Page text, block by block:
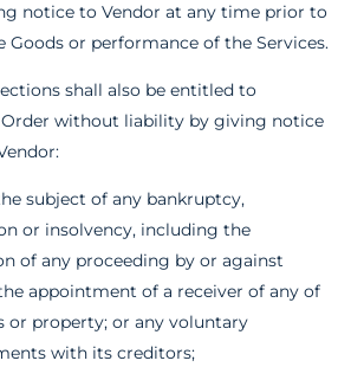
notice to Vendor at any time prior to
Goods or performance of the Services.
shall also be entitled to
without liability by giving notice
the subject of any bankruptcy,
or insolvency, including the
of any proceeding by or against
appointment of a receiver of any of
or property; or any voluntary
with its creditors;